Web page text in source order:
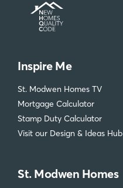
Inspire Me
St. Modwen Homes TV
Mortgage Calculator
Stamp Duty Calculator
Visit our Design & Ideas Hub
St. Modwen Homes